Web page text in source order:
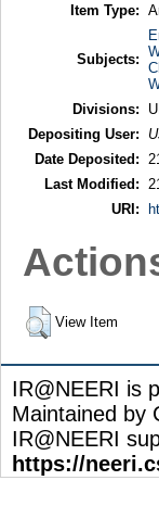
Item Type:
Subjects:
Divisions:
Depositing User:
Date Deposited:
Last Modified:
URI:
View Item
IR@NEERI is
Maintained by
IR@NEERI
https://